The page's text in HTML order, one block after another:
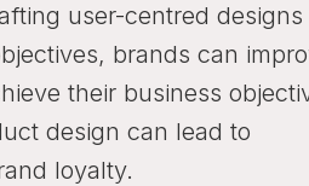
user-centred
brands can
their business
design can lead to
loyalty.